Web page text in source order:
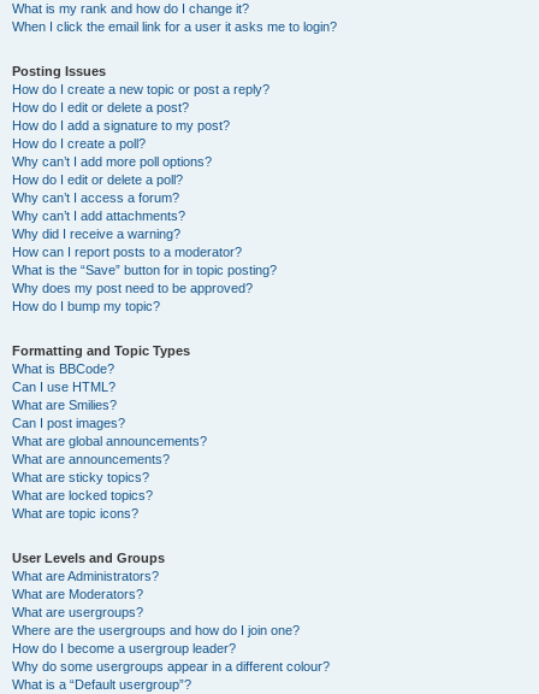
What is my rank and how do I change it?
When I click the email link for a user it asks me to login?
Posting Issues
How do I create a new topic or post a reply?
How do I edit or delete a post?
How do I add a signature to my post?
How do I create a poll?
Why can’t I add more poll options?
How do I edit or delete a poll?
Why can’t I access a forum?
Why can’t I add attachments?
Why did I receive a warning?
How can I report posts to a moderator?
What is the “Save” button for in topic posting?
Why does my post need to be approved?
How do I bump my topic?
Formatting and Topic Types
What is BBCode?
Can I use HTML?
What are Smilies?
Can I post images?
What are global announcements?
What are announcements?
What are sticky topics?
What are locked topics?
What are topic icons?
User Levels and Groups
What are Administrators?
What are Moderators?
What are usergroups?
Where are the usergroups and how do I join one?
How do I become a usergroup leader?
Why do some usergroups appear in a different colour?
What is a “Default usergroup”?